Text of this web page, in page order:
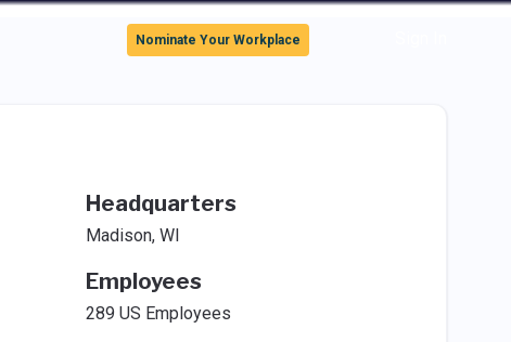
Nominate Your Workplace
Headquarters
Madison, WI
Employees
289 US Employees